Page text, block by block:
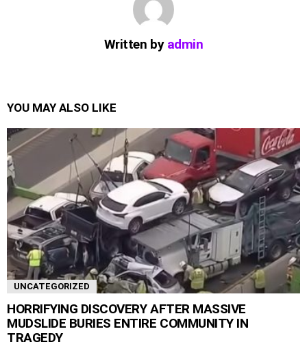
Written by admin
YOU MAY ALSO LIKE
UNCATEGORIZED
HORRIFYING DISCOVERY AFTER MASSIVE
MUDSLIDE BURIES ENTIRE COMMUNITY IN
TRAGEDY